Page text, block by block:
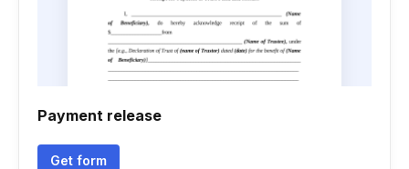
Payment release
Get form